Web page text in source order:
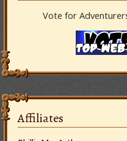
Vote for
Affiliates